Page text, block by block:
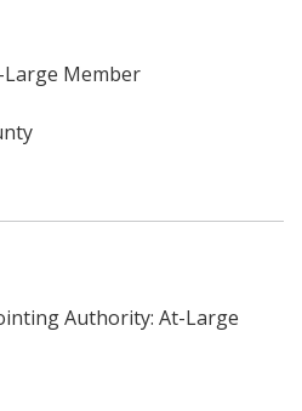
Large Member
Authority: At-Large